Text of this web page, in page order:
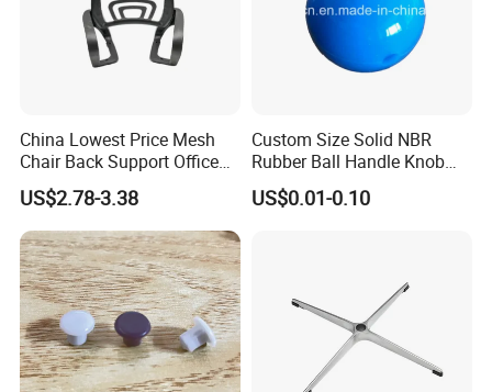
China Lowest Price Mesh
Chair Back Support Office
Chair Parts Replacement
US$2.78-3.38
Custom Size Solid NBR
Rubber Ball Handle Knob
with Center Hole for Door
and Furniture
US$0.01-0.10